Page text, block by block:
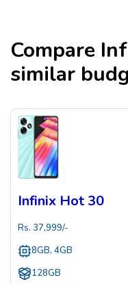
Compare
similar
Infinix Hot 30
Rs. 37,999/-
8GB, 4GB
128GB